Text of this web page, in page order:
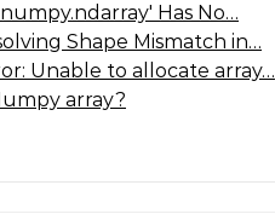
Has No…
Shape Mismatch in…
Unable to allocate array…
array?